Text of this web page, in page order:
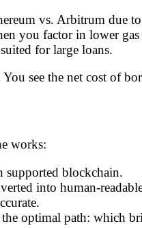
vs. Arbitrum due
you factor in lower gas
for large loans.
see the net cost of
works:
supported blockchain.
into human-
optimal path: which